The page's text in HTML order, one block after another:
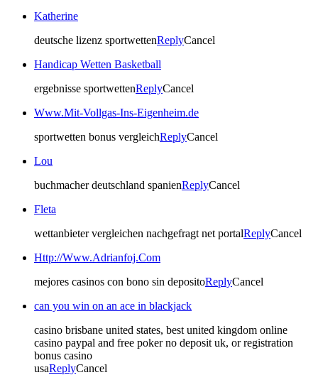
Katherine
deutsche lizenz sportwettenReplyCancel
Handicap Wetten Basketball
ergebnisse sportwettenReplyCancel
Www.Mit-Vollgas-Ins-Eigenheim.de
sportwetten bonus vergleichReplyCancel
Lou
buchmacher deutschland spanienReplyCancel
Fleta
wettanbieter vergleichen nachgefragt net portalReplyCancel
Http://Www.Adrianfoj.Com
mejores casinos con bono sin depositoReplyCancel
can you win on an ace in blackjack
casino brisbane united states, best united kingdom online
casino paypal and free poker no deposit uk, or registration
bonus casino
usaReplyCancel